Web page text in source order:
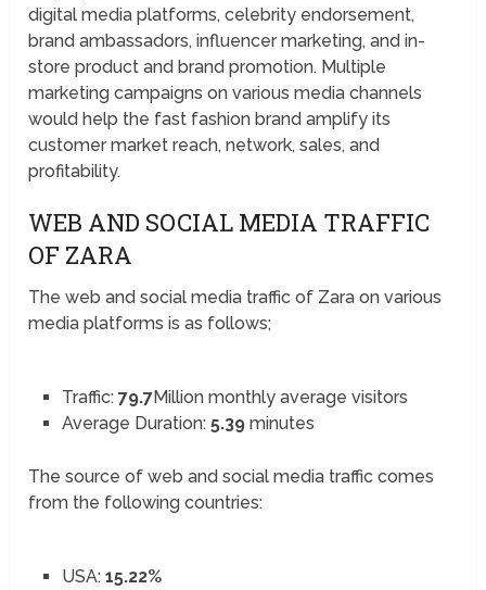
digital media platforms, celebrity endorsement,
brand ambassadors, influencer marketing, and in-
store product and brand promotion. Multiple
marketing campaigns on various media channels
would help the fast fashion brand amplify its
customer market reach, network, sales, and
profitability.
WEB AND SOCIAL MEDIA TRAFFIC
OF ZARA
The web and social media traffic of Zara on various
media platforms is as follows;
Traffic: 79.7Million monthly average visitors
Average Duration: 5.39minutes
The source of web and social media traffic comes
from the following countries:
USA: 15.22%